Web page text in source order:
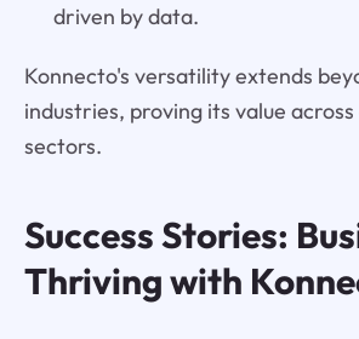
driven by data.
Konnecto's versatility extends
industries, proving its value
sectors.
Success Stories:
Thriving with